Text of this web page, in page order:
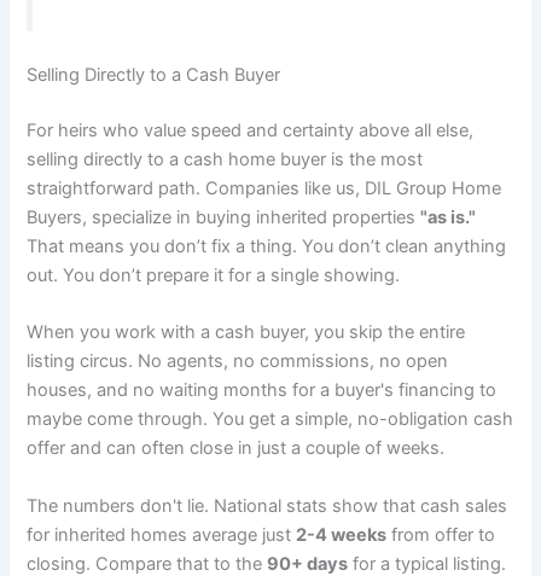
Selling Directly to a Cash Buyer
For heirs who value speed and certainty above all else,
selling directly to a cash home buyer is the most
straightforward path. Companies like us, DIL Group Home
Buyers, specialize in buying inherited properties"as is."
That means you don’t fix a thing. You don’t clean anything
out. You don’t prepare it for a single showing.
When you work with a cash buyer, you skip the entire
listing circus. No agents, no commissions, no open
houses, and no waiting months for a buyer's financing to
maybe come through. You get a simple, no-obligation cash
offer and can often close in just a couple of weeks.
The numbers don't lie. National stats show that cash sales
for inherited homes average just 2-4 weeks from offer to
closing. Compare that to the 90+ days for a typical listing.